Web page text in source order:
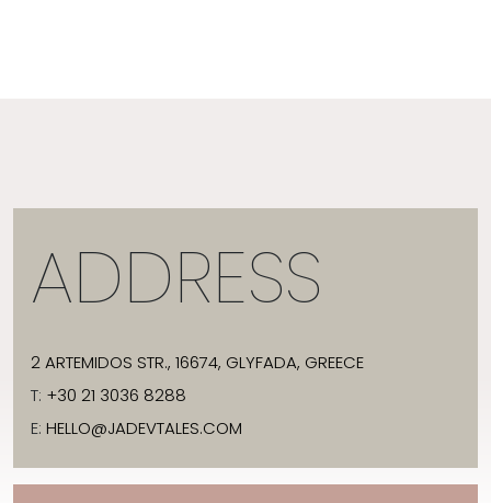
ADDRESS
2 ARTEMIDOS STR., 16674, GLYFADA, GREECE
T: +30 21 3036 8288
E: HELLO@JADEVTALES.COM